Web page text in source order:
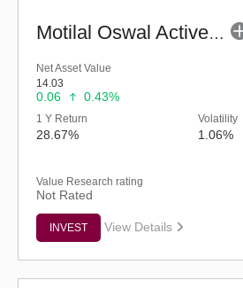
Motilal Oswal Active Momentum Fund - Reg (G)
Net Asset Value
14.03
0.06 0.43%
1 Y Return
28.67%
Volatility
1.06%
Value Research rating
Not Rated
INVEST View Details